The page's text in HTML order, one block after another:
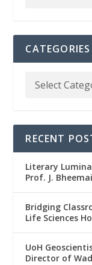
CATEGORIES
RECENT
Literary
Prof. J.
Bridging
Life Sciences
UoH
Director of